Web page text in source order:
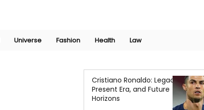
Universe Fashion Health Law
Cristiano Ronaldo: Legacy,
Present Era, and Future
Horizons